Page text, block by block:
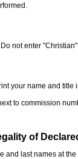
not enter
your name and title
to commission
of
and last names at